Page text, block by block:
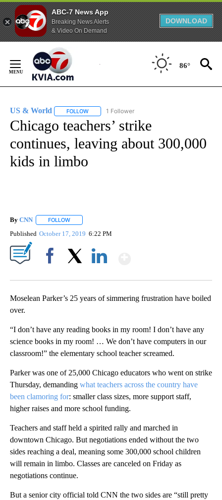
ABC-7 News App
Breaking News Alerts
& Video On Demand
DOWNLOAD
Content
86°
US & World FOLLOW FOLLOW "US & WORLD" TO RECEIVE
1 Follower
Chicago teachers’ strike
continues, leaving about 300,000
kids in limbo
By CNN FOLLOW
Published October 17, 2019 6:22 PM
Moselean Parker’s 25 years of simmering frustration have boiled
over.
“I don’t have any reading books in my room! I don’t have any
science books in my room! … We don’t have computers in our
classroom!” the elementary school teacher screamed.
Parker was one of 25,000 Chicago educators who went on strike
Thursday, demanding what teachers across the country have
been clamoring for: smaller class sizes, more support staff,
higher raises and more school funding.
Teachers and staff held a spirited rally and marched in
downtown Chicago. But negotiations ended without the two
sides reaching a deal, meaning some 300,000 school children
will remain in limbo. Classes are canceled on Friday as
negotiations continue.
But a senior city official told CNN the two sides are “still pretty